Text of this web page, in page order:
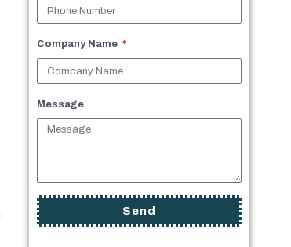
Company Name
Message
Send